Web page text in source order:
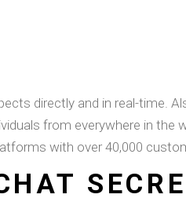
directly and in real-time.
from everywhere in
with over 40,000